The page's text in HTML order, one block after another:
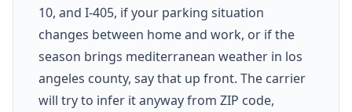
10, and I-405, if your parking situation
changes between home and work, or if the
season brings mediterranean weather in los
angeles county, say that up front. The carrier
will try to infer it anyway from ZIP code,